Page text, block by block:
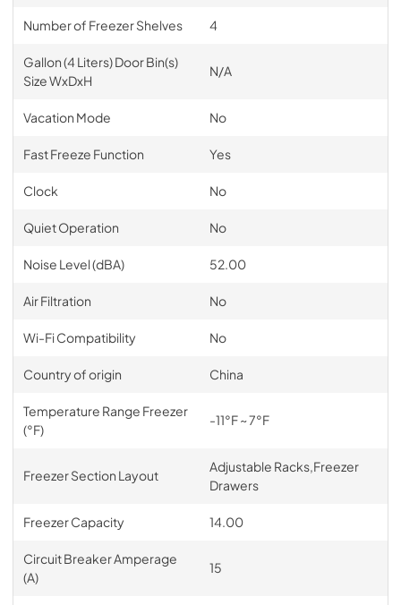
Number of Freezer Shelves 4
Gallon (4 Liters) Door Bin(s)
Size WxDxH
N/A
Vacation Mode No
Fast Freeze Function Yes
Clock No
Quiet Operation No
Noise Level (dBA) 52.00
Air Filtration No
Wi-Fi Compatibility No
Country of origin China
Temperature Range Freezer
(°F)
-11°F ~ 7°F
Freezer Section Layout
Adjustable Racks,Freezer
Drawers
Freezer Capacity 14.00
Circuit Breaker Amperage
(A)
15